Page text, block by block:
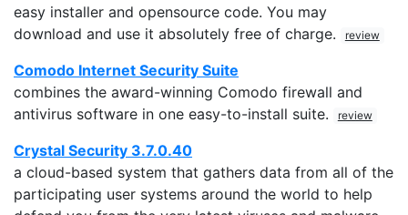
easy installer and opensource code. You may
download and use it absolutely free of charge.
review
Comodo Internet Security Suite
combines the award-winning Comodo firewall and
antivirus software in one easy-to-install suite.
review
Crystal Security 3.7.0.40
a cloud-based system that gathers data from all of the
participating user systems around the world to help